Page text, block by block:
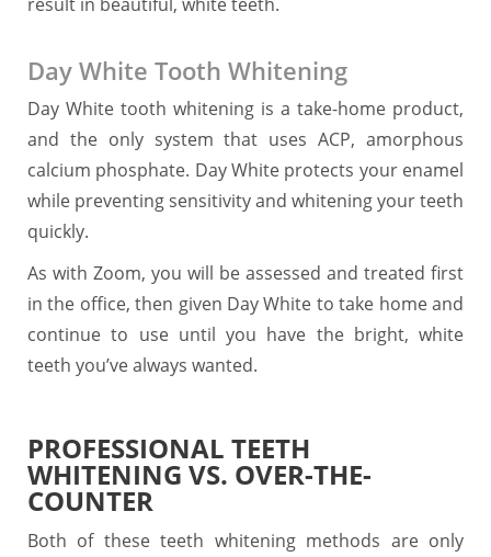
Day White Tooth Whitening
Day White tooth whitening is a take-home product,
and the only system that uses ACP, amorphous
calcium phosphate. Day White protects your enamel
while preventing sensitivity and whitening your teeth
quickly.
As with Zoom, you will be assessed and treated first
in the office, then given Day White to take home and
continue to use until you have the bright, white
teeth you’ve always wanted.
PROFESSIONAL TEETH
WHITENING VS. OVER-THE-
COUNTER
Both of these teeth whitening methods are only